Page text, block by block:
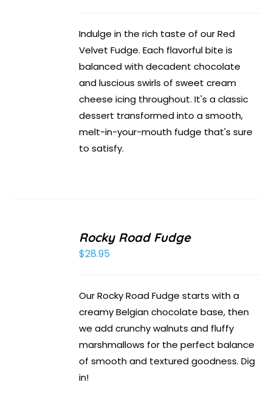
Indulge in the rich taste of our Red
Velvet Fudge. Each flavorful bite is
balanced with decadent chocolate
and luscious swirls of sweet cream
cheese icing throughout. It's a classic
dessert transformed into a smooth,
melt-in-your-mouth fudge that's sure
to satisfy.
Rocky Road Fudge
$28.95
Our Rocky Road Fudge starts with a
creamy Belgian chocolate base, then
we add crunchy walnuts and fluffy
marshmallows for the perfect balance
of smooth and textured goodness. Dig
in!